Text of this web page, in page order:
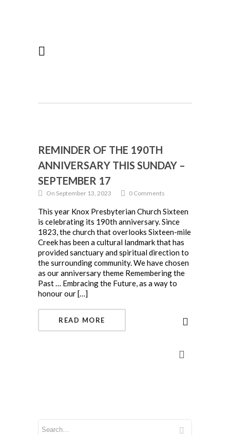
REMINDER OF THE 190TH
ANNIVERSARY THIS SUNDAY –
SEPTEMBER 17
On September 13, 2023 0 Comments
This year Knox Presbyterian Church Sixteen
is celebrating its 190th anniversary. Since
1823, the church that overlooks Sixteen-mile
Creek has been a cultural landmark that has
provided sanctuary and spiritual direction to
the surrounding community. We have chosen
as our anniversary theme Remembering the
Past … Embracing the Future, as a way to
honour our […]
READ MORE